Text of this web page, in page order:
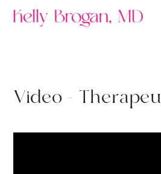
Video - T herapeu